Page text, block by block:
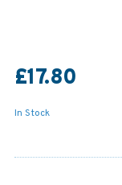
£17.80
In Stock